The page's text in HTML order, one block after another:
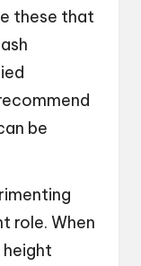
these that
be
role. When
height